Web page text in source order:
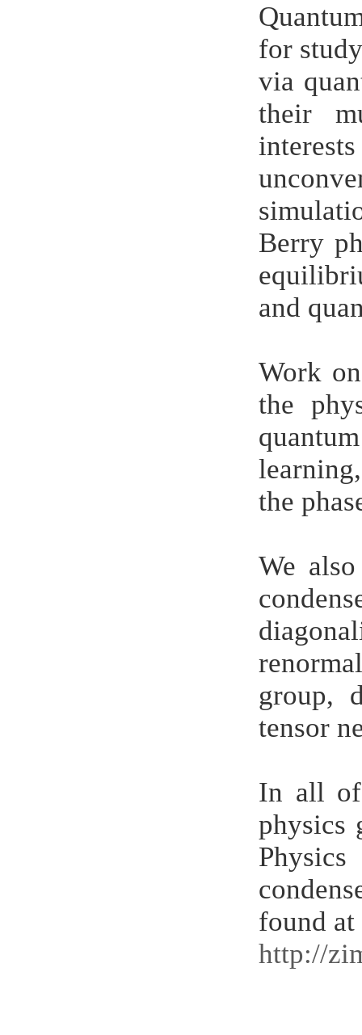
for
via
their
Berry
and
Work
the
the
We
group,
tensor
In all of
physics
found at
http://